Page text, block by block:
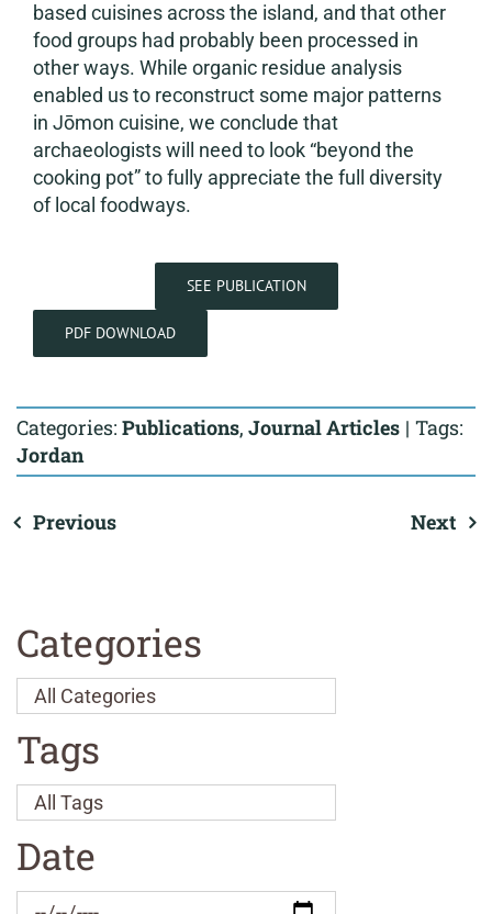
based cuisines across the island, and that other
food groups had probably been processed in
other ways. While organic residue analysis
enabled us to reconstruct some major patterns
in Jōmon cuisine, we conclude that
archaeologists will need to look “beyond the
cooking pot” to fully appreciate the full diversity
of local foodways.
SEE PUBLICATION
PDF DOWNLOAD
Categories: Publications, Journal Articles | Tags:
Jordan
Previous Next
Categories
Tags
Date